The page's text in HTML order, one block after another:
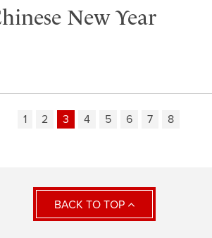
New Year
1 2 3 4 5 6 7 8
BACK TO TOP